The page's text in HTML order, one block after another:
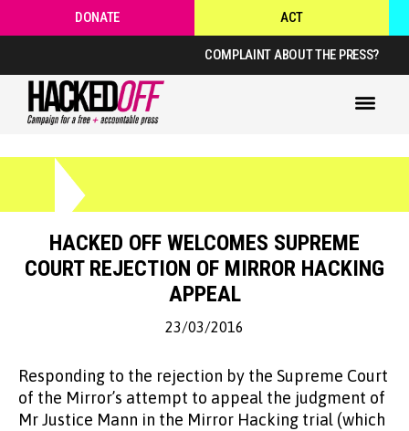
DONATE ACT
COMPLAINT ABOUT THE PRESS?
HACKED OFF WELCOMES SUPREME
COURT REJECTION OF MIRROR HACKING
APPEAL
23/03/2016
Responding to the rejection by the Supreme Court
of the Mirror’s attempt to appeal the judgment of
Mr Justice Mann in the Mirror Hacking trial (which